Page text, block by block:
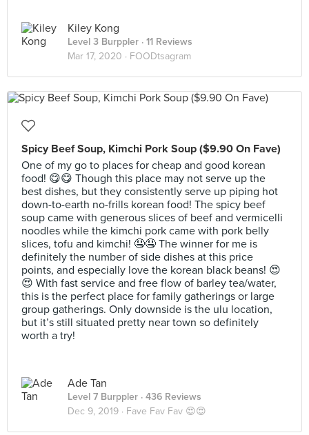
Kiley Kong
Level 3 Burppler · 11 Reviews
Mar 17, 2020 · FOODtsagram
Spicy Beef Soup, Kimchi Pork Soup ($9.90 On Fave)
One of my go to places for cheap and good korean
food! 😋😋 Though this place may not serve up the
best dishes, but they consistently serve up piping hot
down-to-earth no-frills korean food! The spicy beef
soup came with generous slices of beef and vermicelli
noodles while the kimchi pork came with pork belly
slices, tofu and kimchi! 🤤🤤 The winner for me is
definitely the number of side dishes at this price
points, and especially love the korean black beans! 😍
😍 With fast service and free flow of barley tea/water,
this is the perfect place for family gatherings or large
group gatherings. Only downside is the ulu location,
but it’s still situated pretty near town so definitely
worth a try!
Ade Tan
Level 7 Burppler · 436 Reviews
Dec 9, 2019 · Fave Fav Fav 😍😍